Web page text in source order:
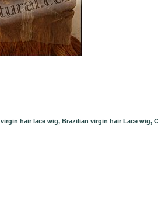
hair lace wig, Brazilian virgin hair Lace wig,